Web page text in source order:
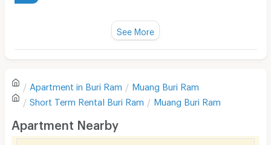
Sofa
Kitchen Stove
There are no reviews for this apartment yet.
Write first review
See More
Apartment in Buri Ram Muang Buri Ram
Short Term Rental Buri Ram Muang Buri Ram
Apartment Nearby